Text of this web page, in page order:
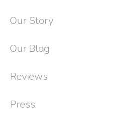
Our Story
Our Blog
Reviews
Press